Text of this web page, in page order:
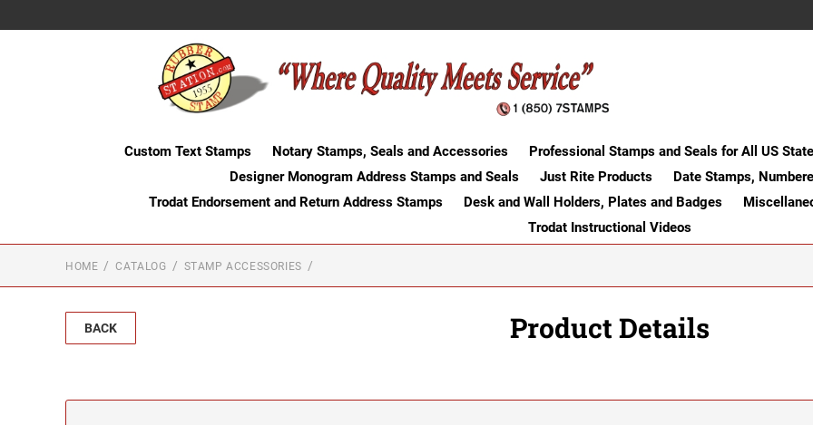
Custom Text Stamps Notary Stamps, Seals and Accessories Professional Stamps and Seals for All US
Designer Monogram Address Stamps and Seals
Just Rite Products
Date Stamps,
Trodat Endorsement and Return Address Stamps
Desk and Wall Holders, Plates and Badges
Trodat Instructional Videos
HOME CATALOG STAMP ACCESSORIES
BACK Product Details